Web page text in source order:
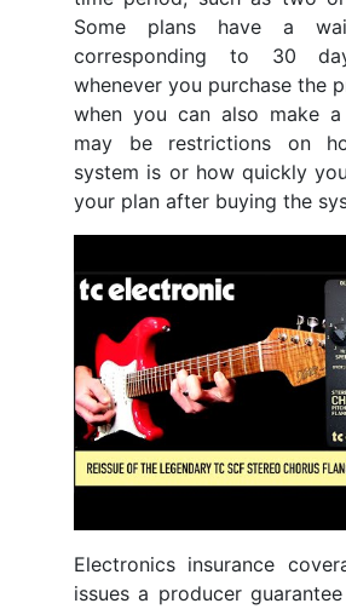
Some plans have a
corresponding to 30
whenever you purchase the
when you can also make a
may be restrictions on
system is or how quickly
your plan after buying the
Electronics insurance
issues a producer